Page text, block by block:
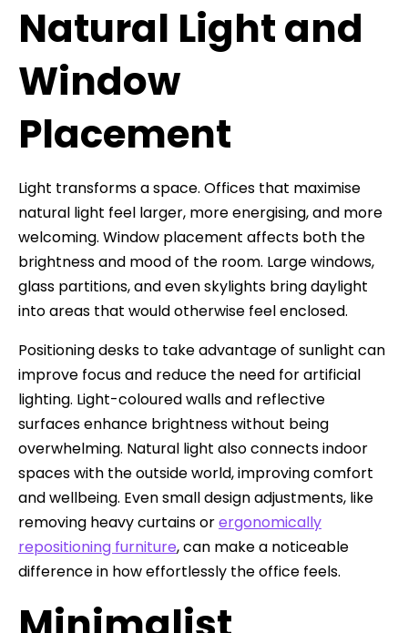
Natural Light and
Window
Placement
Light transforms a space. Offices that maximise
natural light feel larger, more energising, and more
welcoming. Window placement affects both the
brightness and mood of the room. Large windows,
glass partitions, and even skylights bring daylight
into areas that would otherwise feel enclosed.
Positioning desks to take advantage of sunlight can
improve focus and reduce the need for artificial
lighting. Light-coloured walls and reflective
surfaces enhance brightness without being
overwhelming. Natural light also connects indoor
spaces with the outside world, improving comfort
and wellbeing. Even small design adjustments, like
removing heavy curtains orergonomically
repositioning furniture, can make a noticeable
difference in how effortlessly the office feels.